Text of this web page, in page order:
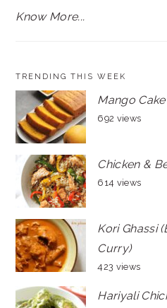
Know More...
TRENDING THIS WEEK
Mango
692 views
Chicken &
614 views
Kori Ghassi
Curry)
423 views
Hariyali